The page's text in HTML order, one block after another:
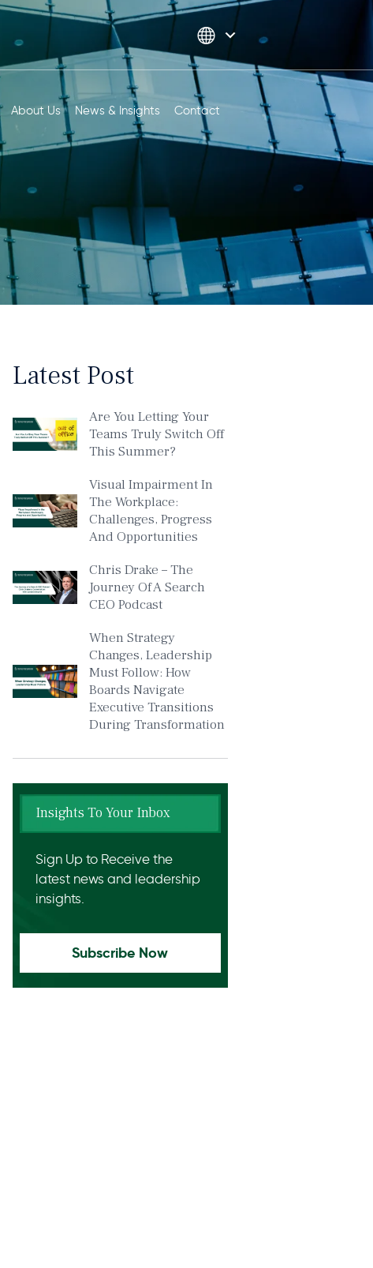
About Us News & Insights Contact
Latest Post
Are You Letting Your
Teams Truly Switch Off
This Summer?
Visual Impairment In
The Workplace:
Challenges, Progress
And Opportunities
Chris Drake – The
Journey Of A Search
CEO Podcast
When Strategy
Changes, Leadership
Must Follow: How
Boards Navigate
Executive Transitions
During Transformation
Insights To Your Inbox
Sign Up to Receive the
latest news and leadership
insights.
Subscribe Now